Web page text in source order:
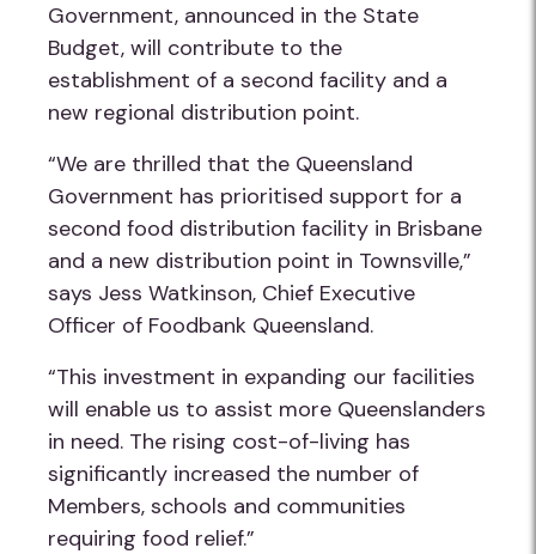
Government, announced in the State
Budget, will contribute to the
establishment of a second facility and a
new regional distribution point.
“We are thrilled that the Queensland
Government has prioritised support for a
second food distribution facility in Brisbane
and a new distribution point in Townsville,”
says Jess Watkinson, Chief Executive
Officer of Foodbank Queensland.
“This investment in expanding our facilities
will enable us to assist more Queenslanders
in need. The rising cost-of-living has
significantly increased the number of
Members, schools and communities
requiring food relief.”